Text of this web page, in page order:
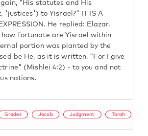
"His statutes and His
'justices') to Yisrael?" IT IS A
He replied: Elazar.
how fortunate are Yisrael within
portion was planted by the
be He, as it is written, "For I give
(Mishlei 4:2) - to you and not
nations.
Grades Jacob Judgment Torah